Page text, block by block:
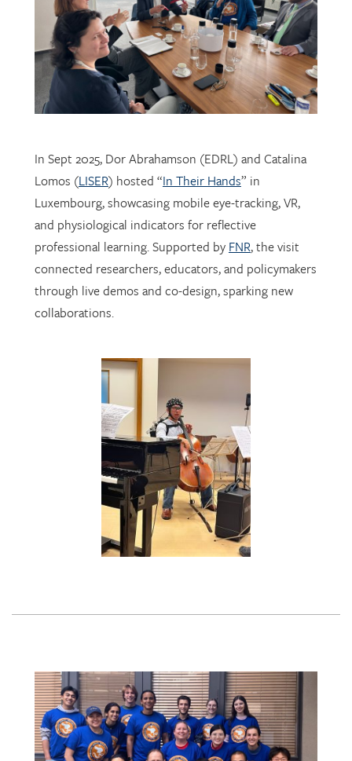
In Sept 2025, Dor Abrahamson (EDRL) and Catalina
Lomos (LISER) hosted “In Their Hands” in
Luxembourg, showcasing mobile eye-tracking, VR,
and physiological indicators for reflective
professional learning. Supported by FNR, the visit
connected researchers, educators, and policymakers
through live demos and co-design, sparking new
collaborations.